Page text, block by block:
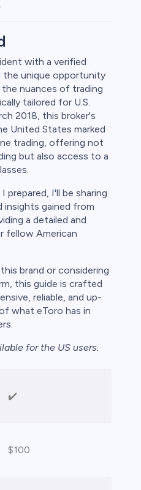
with a verified
the unique opportunity
nuances of trading
tailored for U.S.
2018, this broker's
United States marked
trading, offering not
but also access to a
prepared, I'll be sharing
insights gained from
a detailed and
fellow American
brand or considering
this guide is crafted
reliable, and up-
what eToro has in
for the US users.
✔️
$100